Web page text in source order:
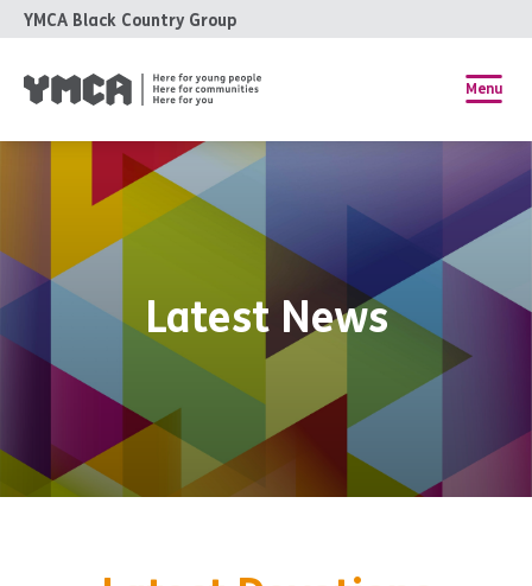
YMCA Black Country Group
Menu
Latest News